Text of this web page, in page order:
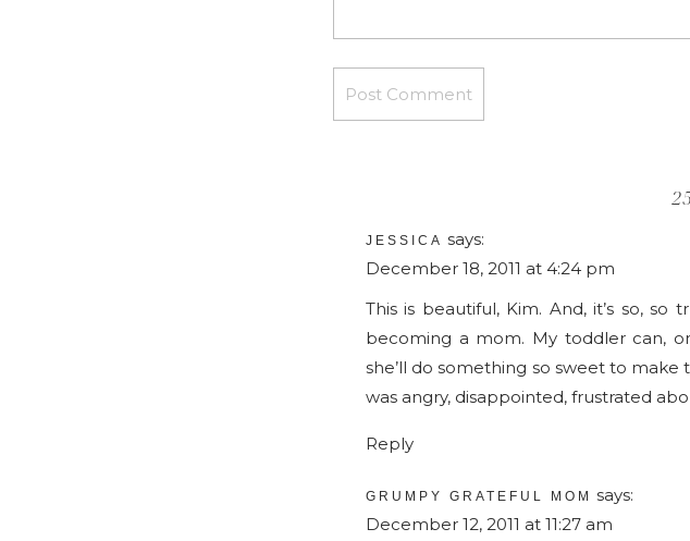
JESSICA says:
December 18, 2011 at 4:24 pm
This is beautiful, Kim. And, it’s so, so
becoming a mom. My toddler can,
she’ll do something so sweet to
was angry, disappointed, frustrated
Reply
GRUMPY GRATEFUL MOM
says:
December 12, 2011 at 11:27 am